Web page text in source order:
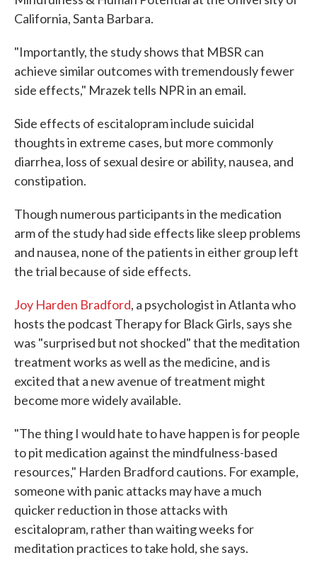
California, Santa Barbara.
"Importantly, the study shows that MBSR can
achieve similar outcomes with tremendously fewer
side effects," Mrazek tells NPR in an email.
Side effects of escitalopram include suicidal
thoughts in extreme cases, but more commonly
diarrhea, loss of sexual desire or ability, nausea, and
constipation.
Though numerous participants in the medication
arm of the study had side effects like sleep problems
and nausea, none of the patients in either group left
the trial because of side effects.
Joy Harden Bradford, a psychologist in Atlanta who
hosts the podcast Therapy for Black Girls, says she
was "surprised but not shocked" that the meditation
treatment works as well as the medicine, and is
excited that a new avenue of treatment might
become more widely available.
"The thing I would hate to have happen is for people
to pit medication against the mindfulness-based
resources," Harden Bradford cautions. For example,
someone with panic attacks may have a much
quicker reduction in those attacks with
escitalopram, rather than waiting weeks for
meditation practices to take hold, she says.